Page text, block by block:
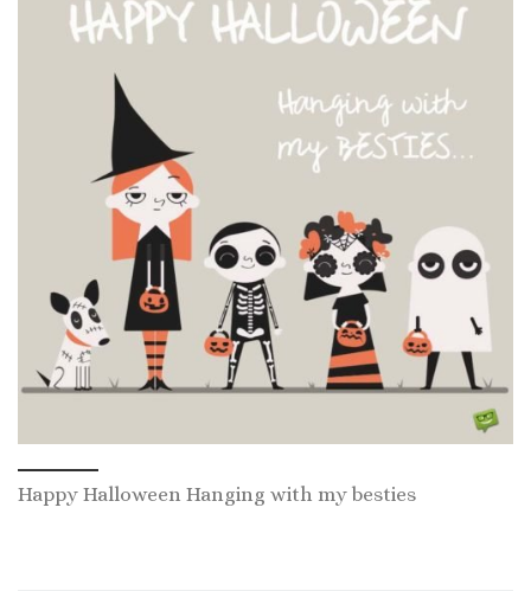
Happy Halloween Hanging with my besties